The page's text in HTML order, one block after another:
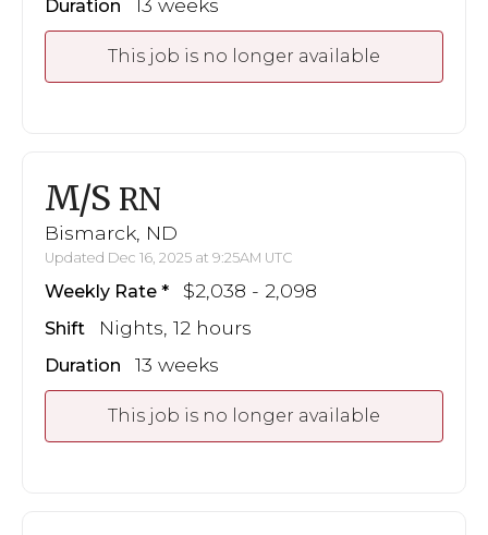
Duration 13 weeks
This job is no longer available
M/S RN
Bismarck, ND
Updated Dec 16, 2025 at 9:25AM UTC
Weekly Rate $2,038 - 2,098
Shift Nights, 12 hours
Duration 13 weeks
This job is no longer available